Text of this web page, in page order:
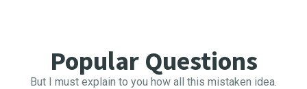
Popular Questions
But I must explain to you how all this mistaken idea.